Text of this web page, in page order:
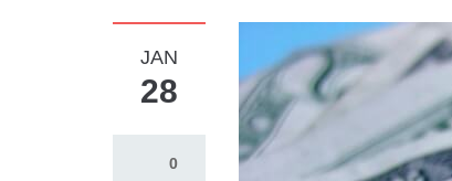
JAN
28
0